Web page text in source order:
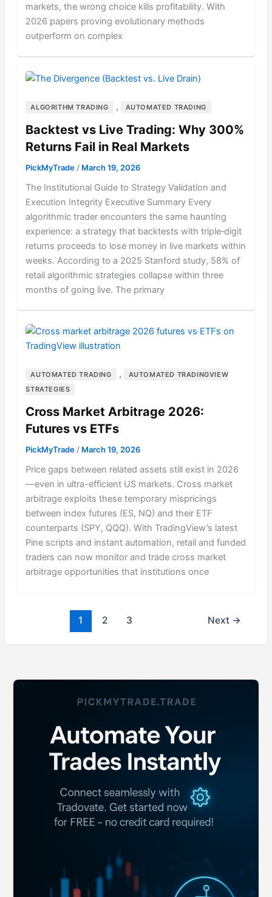
markets, the wrong choice kills profitability. With
2026 papers proving evolutionary methods
outperform on complex
ALGORITHM TRADING , AUTOMATED TRADING
Backtest vs Live Trading: Why 300%
Returns Fail in Real Markets
PickMyTrade / March 19, 2026
The Institutional Guide to Strategy Validation and
Execution Integrity Executive Summary Every
algorithmic trader encounters the same haunting
experience: a strategy that backtests with triple‑digit
returns proceeds to lose money in live markets within
weeks. According to a 2025 Stanford study, 58% of
retail algorithmic strategies collapse within three
months of going live. The primary
AUTOMATED TRADING ,
AUTOMATED TRADINGVIEW
STRATEGIES
Cross Market Arbitrage 2026:
Futures vs ETFs
PickMyTrade / March 19, 2026
Price gaps between related assets still exist in 2026
—even in ultra-efficient US markets. Cross market
arbitrage exploits these temporary mispricings
between index futures (ES, NQ) and their ETF
counterparts (SPY, QQQ). With TradingView’s latest
Pine scripts and instant automation, retail and funded
traders can now monitor and trade cross market
arbitrage opportunities that institutions once
1 2 3 Next →